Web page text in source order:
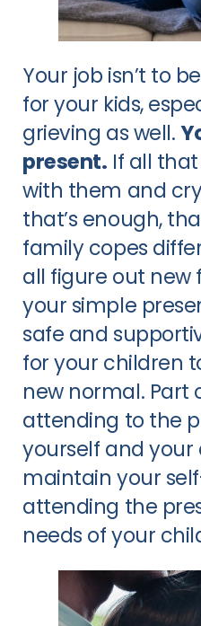
Your job isn’t to
for your kids,
grieving as well.
present. If all
with them and
that’s enough,
family copes
all figure out new
your simple
safe and
for your children
new normal. Part
attending to the
yourself and your
maintain your
attending the
needs of your